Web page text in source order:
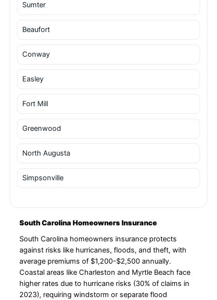
Sumter
Beaufort
Conway
Easley
Fort Mill
Greenwood
North Augusta
Simpsonville
South Carolina Homeowners Insurance
South Carolina homeowners insurance protects
against risks like hurricanes, floods, and theft, with
average premiums of $1,200-$2,500 annually.
Coastal areas like Charleston and Myrtle Beach face
higher rates due to hurricane risks (30% of claims in
2023), requiring windstorm or separate flood